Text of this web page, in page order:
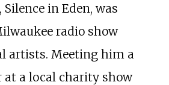
in Eden, was
radio show
artists. Meeting him a
at a local charity show